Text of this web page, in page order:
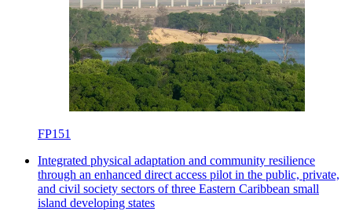
FP151
Integrated physical adaptation and community resilience
through an enhanced direct access pilot in the public, private,
and civil society sectors of three Eastern Caribbean small
island developing states